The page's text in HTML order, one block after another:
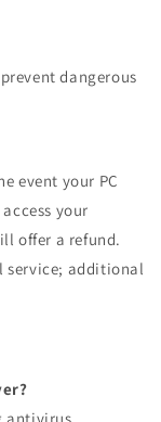
dangerous
event your PC
your
offer a refund.
service; additional